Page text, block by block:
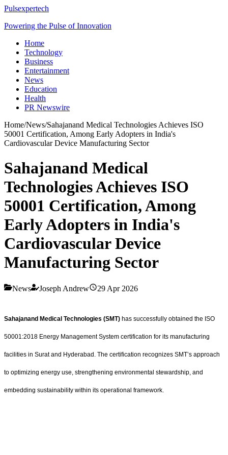
Pulsexpertech
Powering the Pulse of Innovation
Home
Technology
Business
Entertainment
News
Education
Health
PR Newswire
Home/News/Sahajanand Medical Technologies Achieves ISO
50001 Certification, Among Early Adopters in India's
Cardiovascular Device Manufacturing Sector
Sahajanand Medical
Technologies Achieves ISO
50001 Certification, Among
Early Adopters in India's
Cardiovascular Device
Manufacturing Sector
News Joseph Andrew 29 Apr 2026
Sahajanand Medical Technologies (SMT) has successfully obtained the ISO
50001:2018 Energy Management System certification for its manufacturing
facilities in Surat and Hyderabad. The certification recognizes SMT’s approach
to optimizing energy use, strengthening environmental stewardship, and
embedding sustainability within its operational framework.